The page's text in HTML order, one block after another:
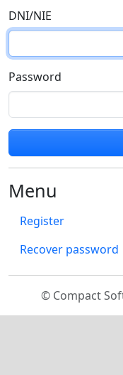
DNI/NIE
Password
Menu
Register
Recover password
© Compact